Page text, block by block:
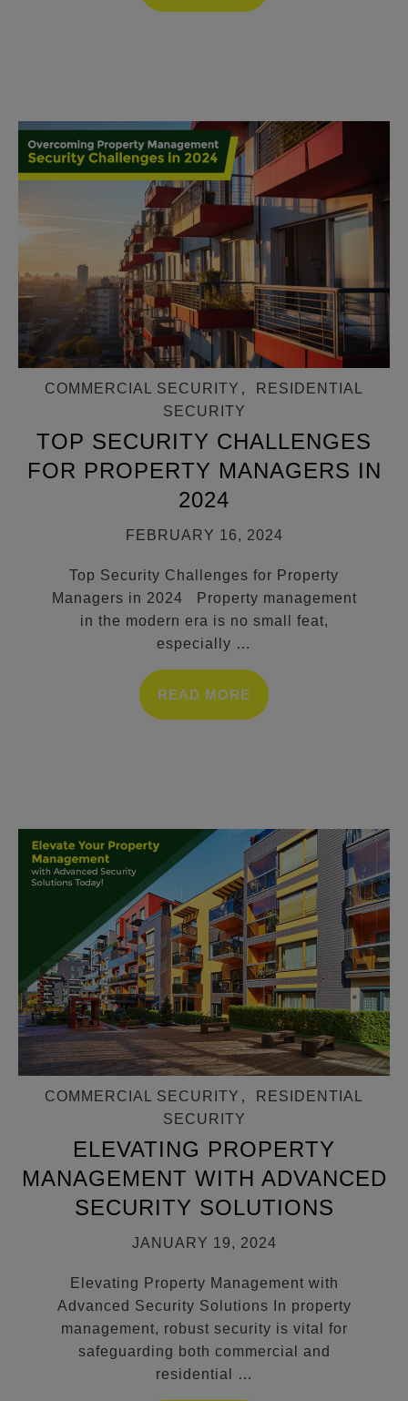
COMMERCIAL SECURITY ,
RESIDENTIAL
SECURITY
TOP SECURITY CHALLENGES
FOR PROPERTY MANAGERS IN
2024
FEBRUARY 16, 2024
Top Security Challenges for Property
Managers in 2024 Property management
in the modern era is no small feat,
especially …
READ MORE
COMMERCIAL SECURITY ,
RESIDENTIAL
SECURITY
ELEVATING PROPERTY
MANAGEMENT WITH ADVANCED
SECURITY SOLUTIONS
JANUARY 19, 2024
Elevating Property Management with
Advanced Security Solutions In property
management, robust security is vital for
safeguarding both commercial and
residential
…